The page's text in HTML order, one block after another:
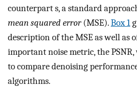
counterparts, a standard
mean squared error(MSE).Box 1
description of the MSE as well as
important noise metric, the
to compare denoising
algorithms.